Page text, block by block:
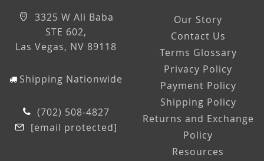
3325 W Ali Baba
STE 602,
Las Vegas, NV 89118
Shipping Nationwide
(702) 508-4827
[email protected]
Our Story
Contact Us
Terms Glossary
Privacy Policy
Payment Policy
Shipping Policy
Returns and Exchange
Policy
Resources